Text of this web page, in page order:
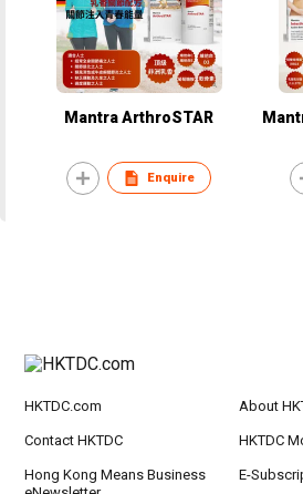
Mantra ArthroSTAR
Enquire
HKTDC.com About
Contact HKTDC HKTDC
Hong Kong Means Business
E-